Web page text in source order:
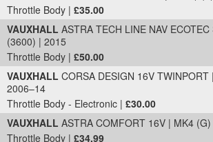
Throttle Body | £35.00
VAUXHALL ASTRA TECH LINE NAV
(3600) | 2015
Throttle Body | £50.00
VAUXHALL CORSA DESIGN 16V
2006–14
Throttle Body - Electronic | £30.00
VAUXHALL ASTRA COMFORT 16V | MK4
Throttle Body | £34.99